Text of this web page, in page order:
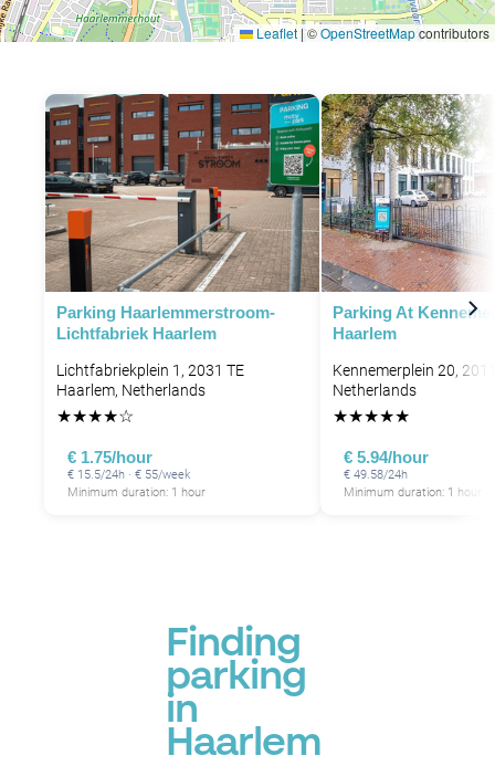
P
Leaflet|©OpenStreetMapcontributors
Parking Haarlemmerstroom-
Lichtfabriek Haarlem
Lichtfabriekplein 1, 2031 TE
Haarlem, Netherlands
★★★★☆
€ 1.75/hour
€ 15.5/24h · € 55/week
Minimum duration: 1 hour
Parking At
Haarlem
Kennemerplein 20,
Netherlands
★★★★★
€ 5.94/hour
€ 49.58/24h
Minimum duration: 1 hour
Finding
parking
in
Haarlem